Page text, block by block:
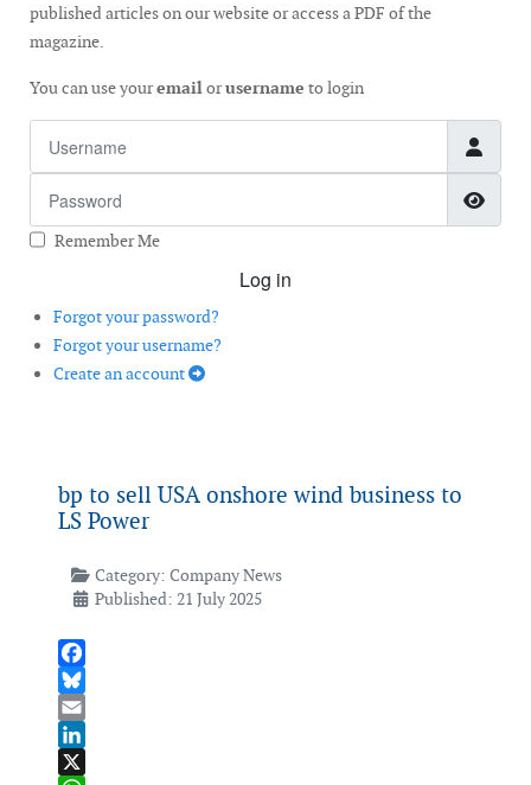
published articles on our website or access a PDF of the
magazine.
You can use youremailorusername to login
Remember Me
Log in
Forgot your password?
Forgot your username?
Create an account
bp to sell USA onshore wind business to
LS Power
Category: Company News
Published: 21 July 2025
Facebook
Bluesky
Email
LinkedIn